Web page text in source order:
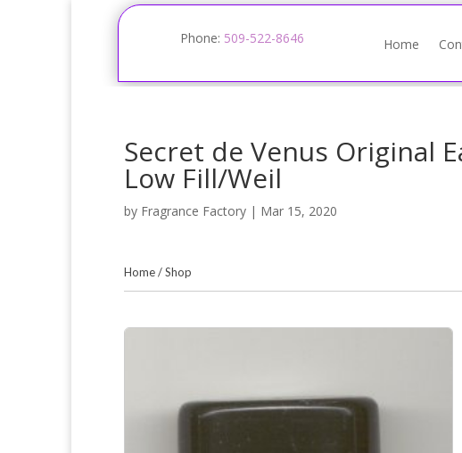
Phone: 509-522-8646 Home
Secret de Venus Original
Low Fill/Weil
by Fragrance Factory | Mar 15, 2020
Home/Shop